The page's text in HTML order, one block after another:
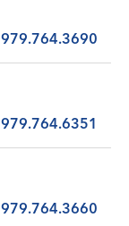
979.764.3690
979.764.6351
979.764.3660